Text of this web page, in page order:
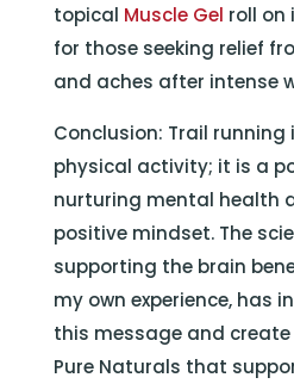
topical Muscle Gel roll on
for those seeking relief
and aches after intense
Conclusion: Trail
physical activity; it is a
nurturing mental health
positive mindset. The
supporting the brain
my own experience, has
this message and
Pure Naturals that